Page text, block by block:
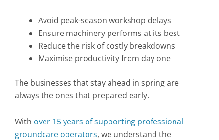
Avoid peak-season workshop delays
Ensure machinery performs at its best
Reduce the risk of costly breakdowns
Maximise productivity from day one
The businesses that stay ahead in spring are
always the ones that prepared early.
With over 15 years of supporting professional
groundcare operators, we understand the